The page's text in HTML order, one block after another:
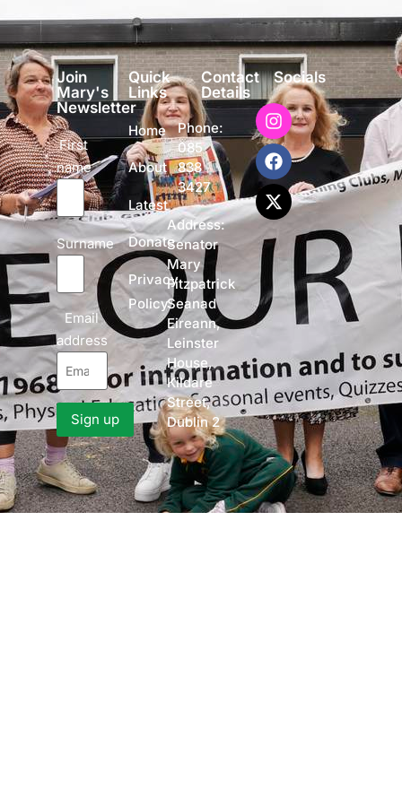
Join
Mary's
Newsletter
First
name
Surname
Email
address
Quick
Links
Home
About
Latest
Donate
Privacy
Policy
Contact
Details
Phone:
085
838
3427
Address:
Senator
Mary
Fitzpatrick
Seanad
Eireann,
Leinster
House,
Kildare
Street,
Dublin 2
Socials